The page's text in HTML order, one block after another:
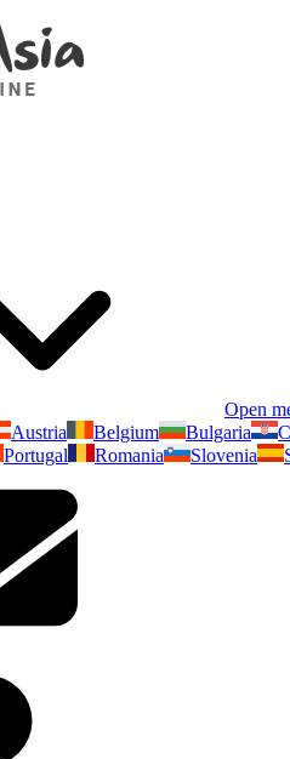
Open
Austria Belgium Bulgaria
Portugal Romania Slovenia